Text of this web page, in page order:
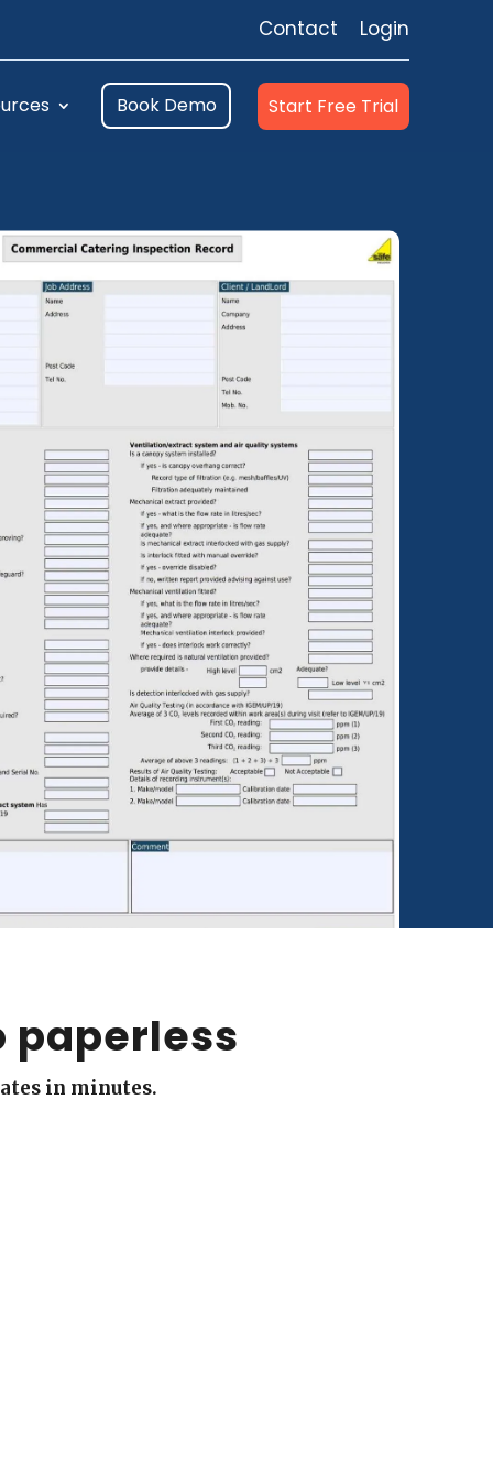
Contact Login
Book Demo Start Free Trial
paperless
in minutes.